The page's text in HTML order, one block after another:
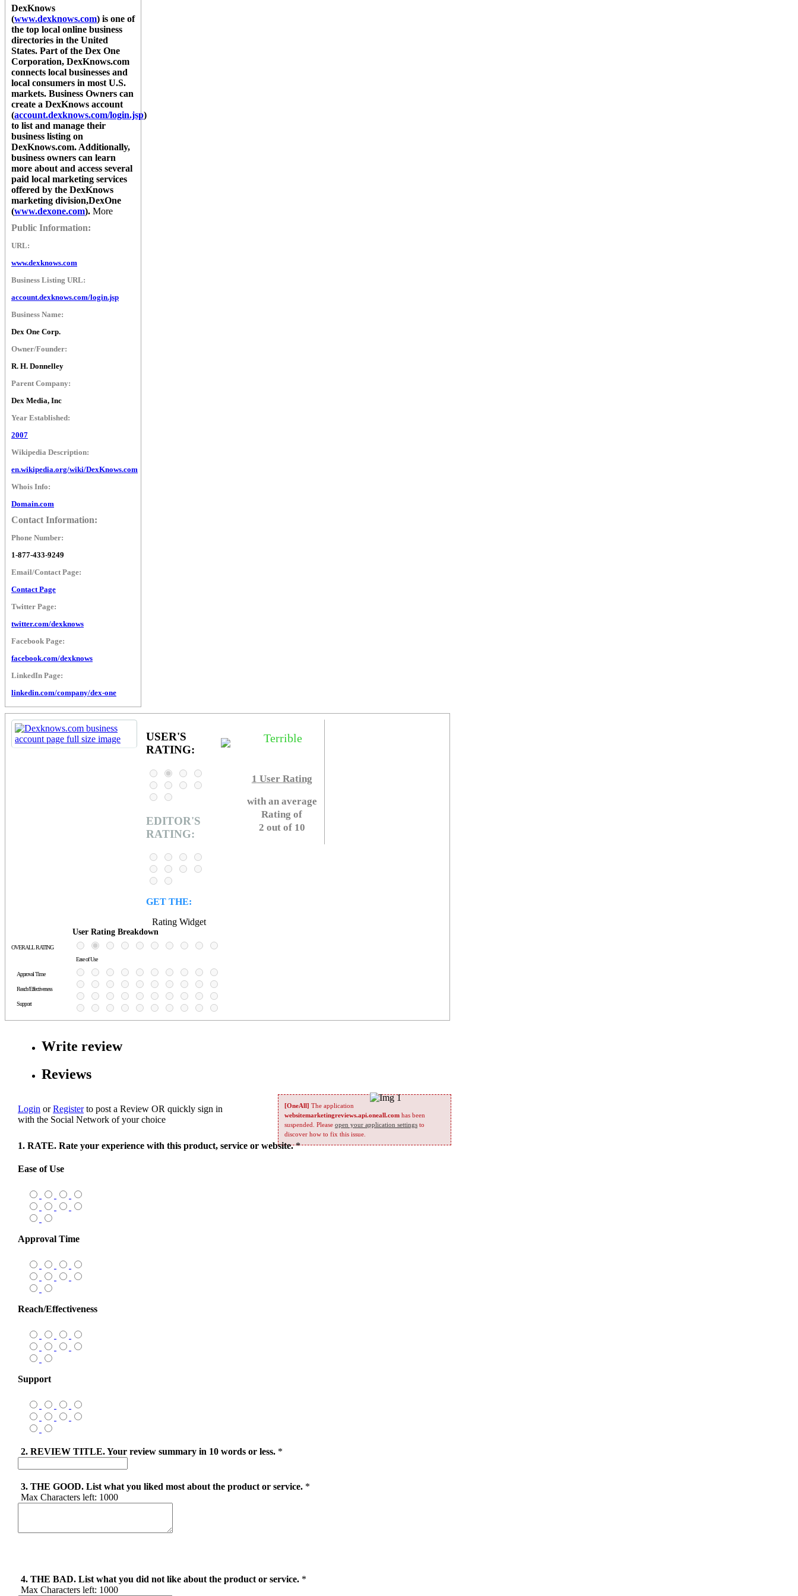
DexKnows
(www.dexknows.com) is one of
the top local online business
directories in the United
States. Part of the Dex One
Corporation, DexKnows.com
connects local businesses and
local consumers in most U.S.
markets. Business Owners can
create a DexKnows account
(account.dexknows.com/login.jsp)
to list and manage their
business listing on
DexKnows.com. Additionally,
business owners can learn
more about and access several
paid local marketing services
offered by the DexKnows
marketing division,DexOne
(www.dexone.com). More
Public Information:
URL:
www.dexknows.com
Business Listing URL:
account.dexknows.com/login.jsp
Business Name:
Dex One Corp.
Owner/Founder:
R. H. Donnelley
Parent Company:
Dex Media, Inc
Year Established:
2007
Wikipedia Description:
en.wikipedia.org/wiki/DexKnows.com
Whois Info:
Domain.com
Contact Information:
Phone Number:
1-877-433-9249
Email/Contact Page:
Contact Page
Twitter Page:
twitter.com/dexknows
Facebook Page:
facebook.com/dexknows
LinkedIn Page:
linkedin.com/company/dex-one
USER'S
RATING:
EDITOR'S
RATING:
GET THE:
Rating Widget
Terrible
1 User Rating
with an average
Rating of
2 out of 10
User Rating Breakdown
OVERALL RATING
Ease of Use
Approval Time
Reach/Effectiveness
Support
Write review
Reviews
Login orRegisterto post a Review OR quickly sign in
with the Social Network of your choice
[OneAll] The application
websitemarketingreviews.api.oneall.com has been
suspended. Please open your application settings to
discover how to fix this issue.
1. RATE. Rate your experience with this product, service or website.*
Ease of Use
Approval Time
Reach/Effectiveness
Support
2. REVIEW TITLE. Your review summary in 10 words or less. *
3. THE GOOD. List what you liked most about the product or service. *
Max Characters left: 1000
4. THE BAD. List what you did not like about the product or service. *
Max Characters left: 1000